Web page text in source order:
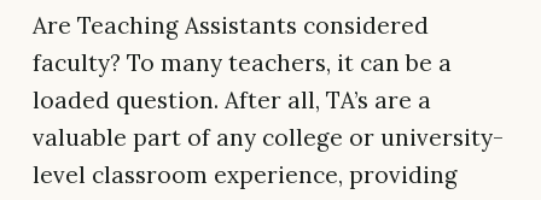
Are Teaching Assistants considered
faculty? To many teachers, it can be a
loaded question. After all, TA’s are a
valuable part of any college or university-
level classroom experience, providing